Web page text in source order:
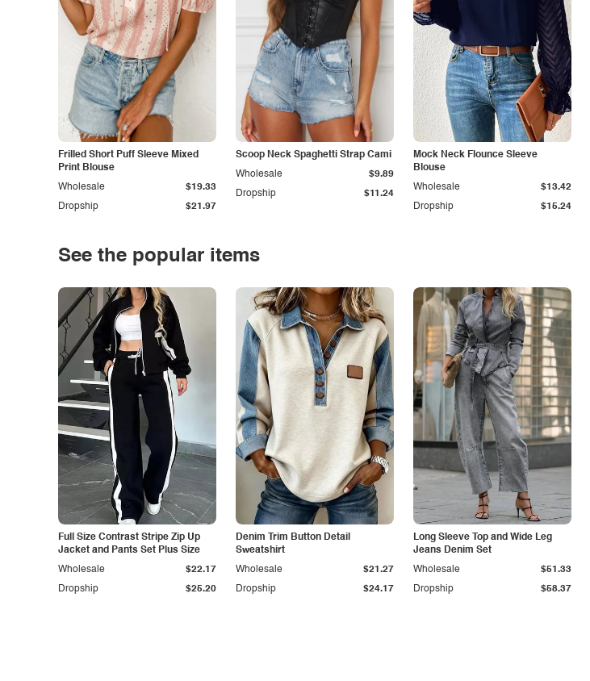
Frilled Short Puff Sleeve Mixed
Print Blouse
Dropship $21.97
Wholesale $19.33
Scoop Neck Spaghetti Strap Cami
Dropship $11.24
Wholesale $9.89
Mock Neck Flounce Sleeve
Blouse
Dropship $15.24
Wholesale $13.42
See the popular items
Full Size Contrast Stripe Zip Up
Jacket and Pants Set Plus Size
Dropship $25.20
Wholesale $22.17
Denim Trim Button Detail
Sweatshirt
Dropship $24.17
Wholesale $21.27
Long Sleeve Top and Wide Leg
Jeans Denim Set
Dropship $58.37
Wholesale $51.33